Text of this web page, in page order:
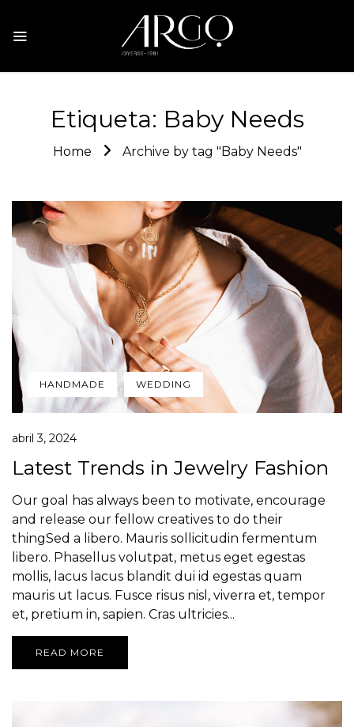
Etiqueta: Baby Needs
Home Archive by tag "Baby Needs"
HANDMADE WEDDING
abril 3, 2024
Latest Trends in Jewelry Fashion
Our goal has always been to motivate, encourage
and release our fellow creatives to do their
thingSed a libero. Mauris sollicitudin fermentum
libero. Phasellus volutpat, metus eget egestas
mollis, lacus lacus blandit dui id egestas quam
mauris ut lacus. Fusce risus nisl, viverra et, tempor
et, pretium in, sapien. Cras ultricies...
READ MORE